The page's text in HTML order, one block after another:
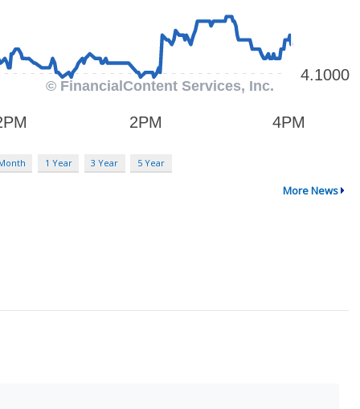
1 Year 3 Year 5 Year
More News